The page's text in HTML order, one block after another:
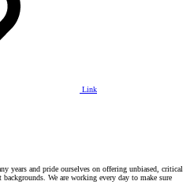
Link
years and pride ourselves on offering unbiased, critical
We are working every day to make sure